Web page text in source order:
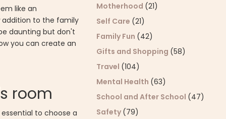
like an
addition to the family
daunting but don't
you can create an
room
to choose a
Motherhood (21)
Self Care (21)
Family Fun (42)
Gifts and Shopping (58)
Travel (104)
Mental Health (63)
School and After School (47)
Safety (79)